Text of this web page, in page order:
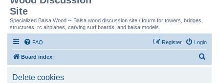
Site
Specialized Balsa Wood -- Balsa wood discussion site / fourm for towers, bridges,
structures, rc airplanes, carving surf boards, and balsa models.
FAQ Login
Register
Board index
Delete cookies